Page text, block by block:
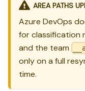
AREA PATHS
Azure DevOps
for classification
and the team
only on a full
time.